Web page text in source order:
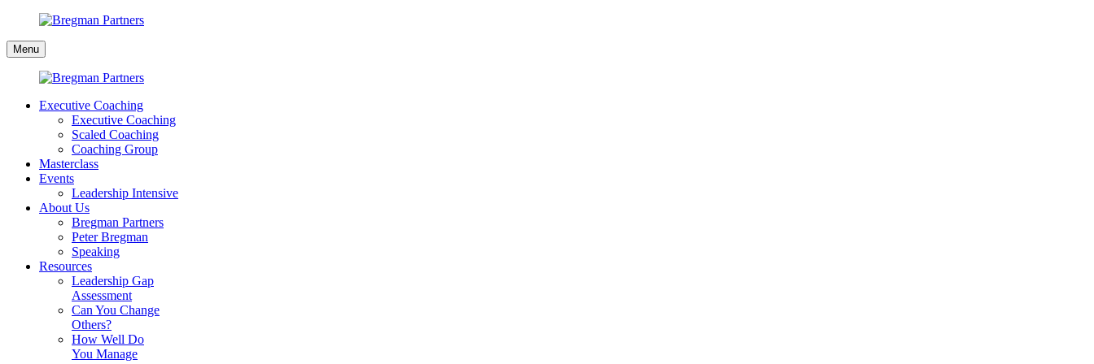
content
Bregman
Partners
Menu
Executive Coaching
Executive Coaching
Scaled Coaching
Coaching Group
Masterclass
Events
Leadership Intensive
About Us
Bregman Partners
Peter Bregman
Speaking
Resources
Leadership Gap
Assessment
Can You Change
Others?
How Well Do
You Manage